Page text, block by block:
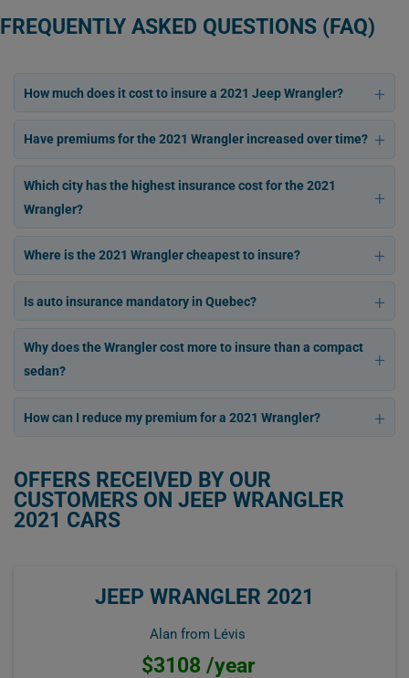
FREQUENTLY ASKED QUESTIONS (FAQ)
How much does it cost to insure a 2021 Jeep Wrangler?
Have premiums for the 2021 Wrangler increased over time?
Which city has the highest insurance cost for the 2021
Wrangler?
Where is the 2021 Wrangler cheapest to insure?
Is auto insurance mandatory in Quebec?
Why does the Wrangler cost more to insure than a compact
sedan?
How can I reduce my premium for a 2021 Wrangler?
OFFERS RECEIVED BY OUR
CUSTOMERS ON JEEP WRANGLER
2021 CARS
JEEP WRANGLER 2021
Alan from Lévis
$3108 /year